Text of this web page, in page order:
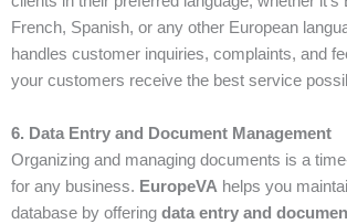
French, Spanish, or any other European
handles customer inquiries, complaints, and
your customers receive the best service
6. Data Entry and Document Management
Organizing and managing documents is a
for any business. EuropeVA helps you
database by offering data entry and